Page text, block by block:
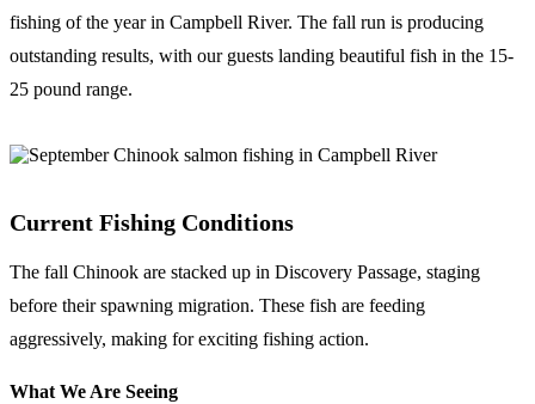
fishing of the year in Campbell River. The fall run is producing
outstanding results, with our guests landing beautiful fish in the 15-
25 pound range.
Current Fishing Conditions
The fall Chinook are stacked up in Discovery Passage, staging
before their spawning migration. These fish are feeding
aggressively, making for exciting fishing action.
What We Are Seeing